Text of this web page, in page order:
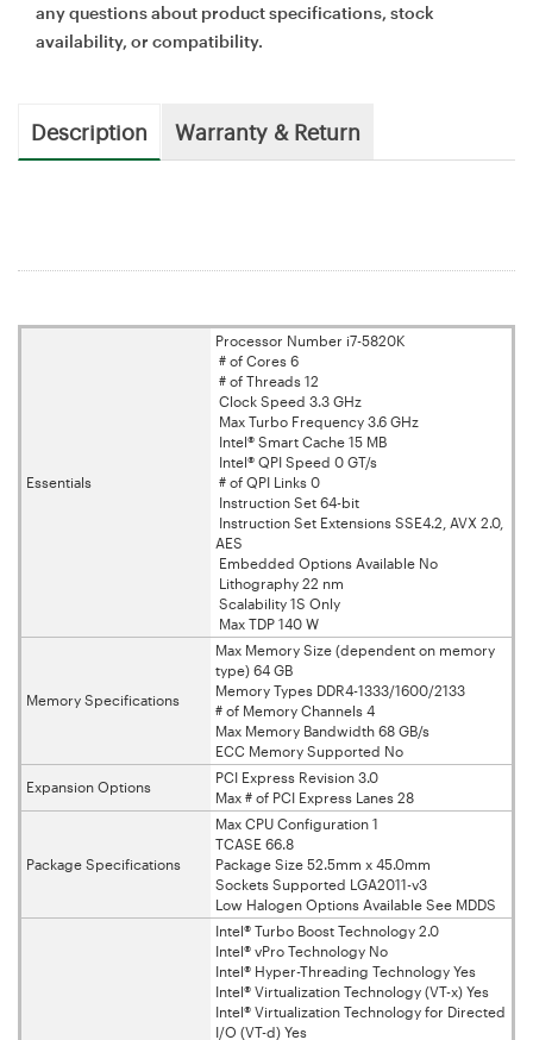
any questions about product specifications, stock
availability, or compatibility.
Description Warranty & Return
Essentials
Processor Number i7-5820K
# of Cores 6
# of Threads 12
Clock Speed 3.3 GHz
Max Turbo Frequency 3.6 GHz
Intel® Smart Cache 15 MB
Intel® QPI Speed 0 GT/s
# of QPI Links 0
Instruction Set 64-bit
Instruction Set Extensions SSE4.2, AVX 2.0,
AES
Embedded Options Available No
Lithography 22 nm
Scalability 1S Only
Max TDP 140 W
Memory Specifications
Max Memory Size (dependent on memory
type) 64 GB
Memory Types DDR4-1333/1600/2133
# of Memory Channels 4
Max Memory Bandwidth 68 GB/s
ECC Memory Supported No
Expansion Options
PCI Express Revision 3.0
Max # of PCI Express Lanes 28
Package Specifications
Max CPU Configuration 1
TCASE 66.8
Package Size 52.5mm x 45.0mm
Sockets Supported LGA2011-v3
Low Halogen Options Available See MDDS
Intel® Turbo Boost Technology 2.0
Intel® vPro Technology No
Intel® Hyper-Threading Technology Yes
Intel® Virtualization Technology (VT-x) Yes
Intel® Virtualization Technology for Directed
I/O (VT-d) Yes